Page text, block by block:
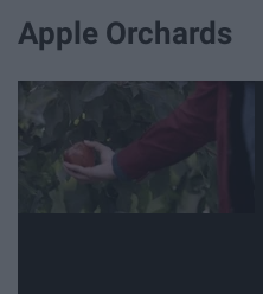
Apple Orchards